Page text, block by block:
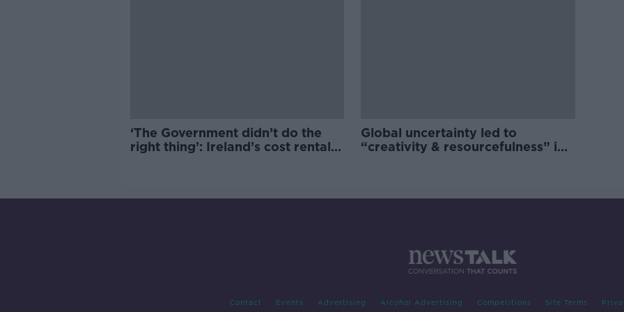
‘The Government didn’t do the
right thing’: Ireland’s cost rental
Global uncertainty led to
“creativity & resourcefulness” in
Contact Events Advertising Alcohol Advertising Competitions Site Terms